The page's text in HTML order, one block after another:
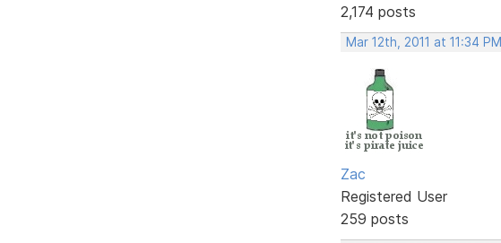
2,174 posts
Mar 12th, 2011 at 11:34 PM
Zac
Registered User
259 posts